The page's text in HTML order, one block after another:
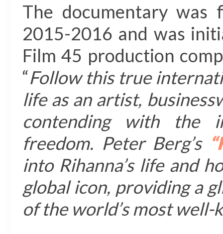
The documentary was
2015-2016 and was
Film 45 production
“Follow this true
life as an artist,
contending with the
freedom. Peter Berg’s
into Rihanna’s life and
global icon, providing a
of the world’s most